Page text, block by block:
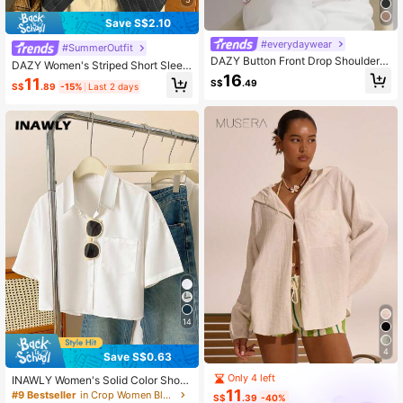
Save S$2.10
#SummerOutfit
DAZY Women's Striped Short Sleev
e Shirt, Fashionable For Summer
S$11.89 -15% Last 2 days
14
Save S$0.63
INAWLY Women's Solid Color Short
Sleeve Single-Breasted Casual Shir
#9 Bestseller in Crop Women Blouses
#everydaywear
DAZY Button Front Drop Shoulder S
hirt
S$16.49
4
Only 4 left
S$11 .39 -40%